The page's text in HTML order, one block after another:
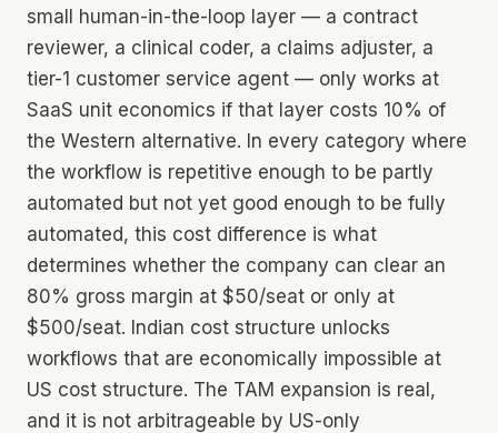
small human-in-the-loop layer — a contract
reviewer, a clinical coder, a claims adjuster, a
tier-1 customer service agent — only works at
SaaS unit economics if that layer costs 10% of
the Western alternative. In every category where
the workflow is repetitive enough to be partly
automated but not yet good enough to be fully
automated, this cost difference is what
determines whether the company can clear an
80% gross margin at $50/seat or only at
$500/seat. Indian cost structure unlocks
workflows that are economically impossible at
US cost structure. The TAM expansion is real,
and it is not arbitrageable by US-only